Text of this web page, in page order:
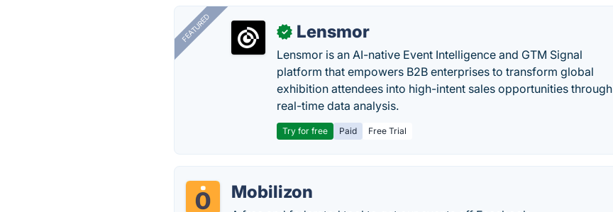
FEATURED ✓ Lensmor
Lensmor is an AI-native Event Intelligence and GTM Signal
platform that empowers B2B enterprises to transform global
exhibition attendees into high-intent sales opportunities through
real-time data analysis.
Try for free Paid Free Trial
Mobilizon